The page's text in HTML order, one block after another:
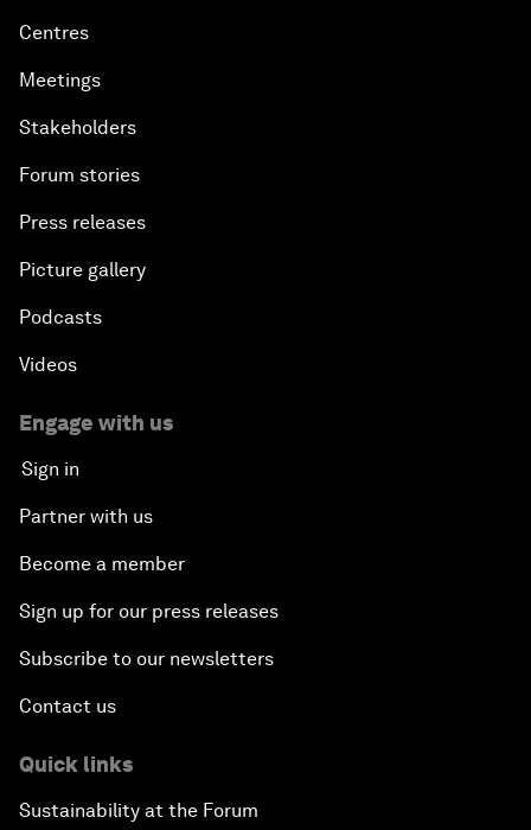
Centres
Meetings
Stakeholders
Forum stories
Press releases
Picture gallery
Podcasts
Videos
Engage with us
Sign in
Partner with us
Become a member
Sign up for our press releases
Subscribe to our newsletters
Contact us
Quick links
Sustainability at the Forum